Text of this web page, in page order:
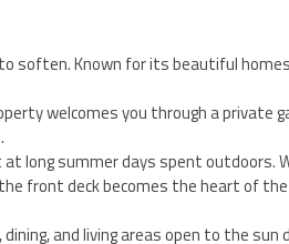
soften. Known for its beautiful
welcomes you through a private
long summer days spent outdoors.
front deck becomes the heart of
and living areas open to the